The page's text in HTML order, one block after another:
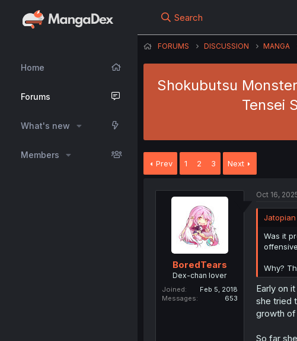
Home
Forums
What's new
Members
Search
FORUMS DISCUSSION MANGA
Shokubutsu
Tensei
Prev 1 2 3 Next
BoredTears
Dex-chan lover
Joined
Feb 5, 2018
Messages
653
Oct 16,
Jatopian
Was it
Why?
Early on
she tried
growth of
So far